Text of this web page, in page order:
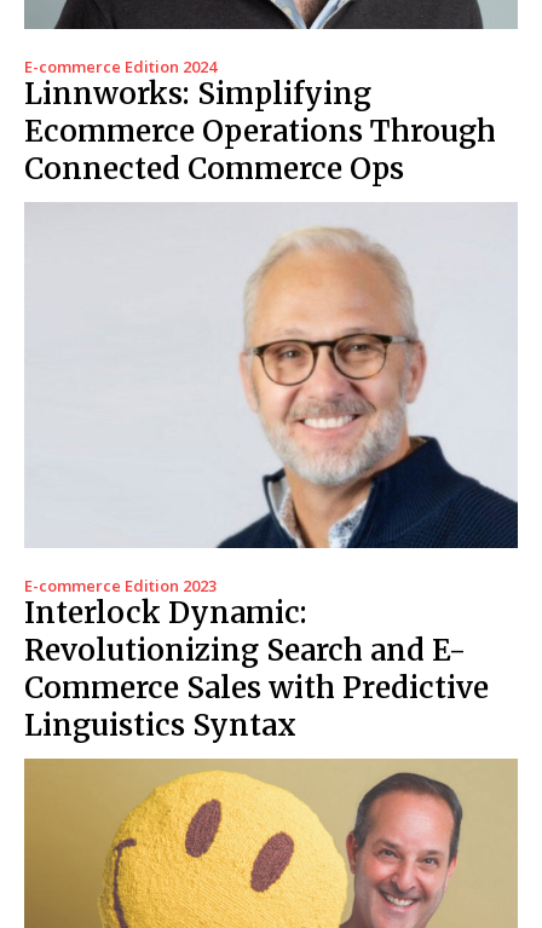
E-commerce Edition 2024
Linnworks: Simplifying
Ecommerce Operations Through
Connected Commerce Ops
E-commerce Edition 2023
Interlock Dynamic:
Revolutionizing Search and E-
Commerce Sales with Predictive
Linguistics Syntax